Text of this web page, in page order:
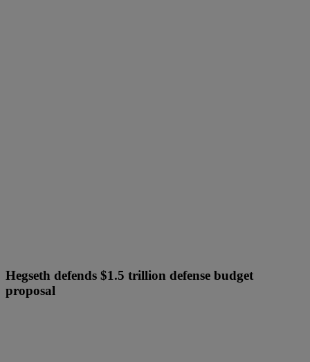
Hegseth defends $1.5 trillion defense budget
proposal